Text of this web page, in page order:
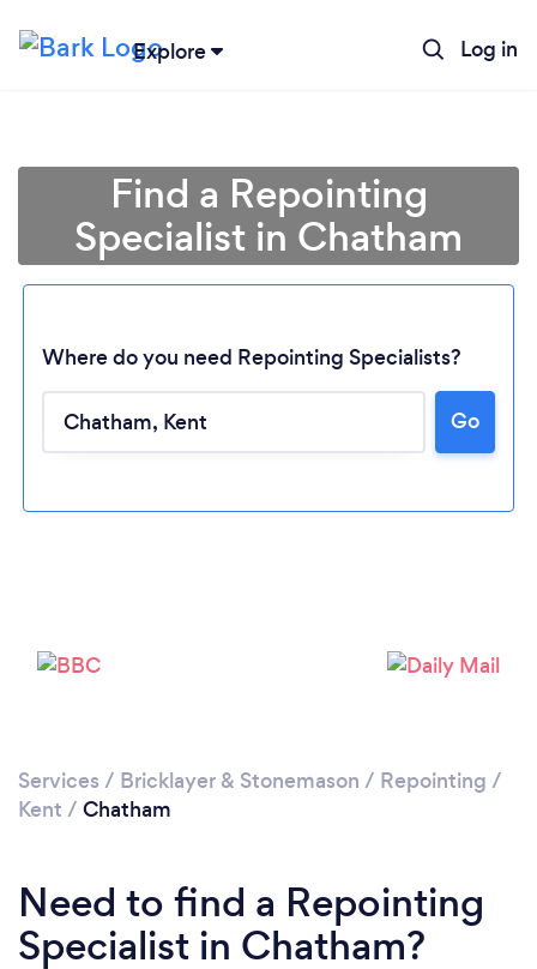
Explore Log in
Find a Repointing
Specialist in Chatham
Where do you need Repointing Specialists?
Go
Services / Bricklayer & Stonemason / Repointing /
Kent / Chatham
Need to find a Repointing
Specialist in Chatham?